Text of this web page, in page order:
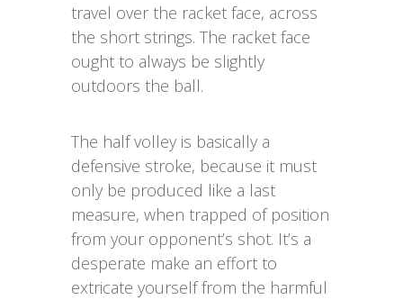
travel over the racket face, across
the short strings. The racket face
ought to always be slightly
outdoors the ball.
The half volley is basically a
defensive stroke, because it must
only be produced like a last
measure, when trapped of position
from your opponent’s shot. It’s a
desperate make an effort to
extricate yourself from the harmful